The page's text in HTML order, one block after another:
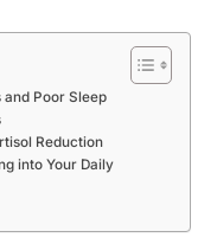
Poor Sleep
Reduction
into Your Daily